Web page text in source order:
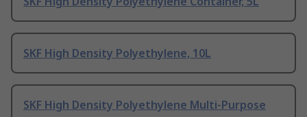
SKF High Density Polyethylene, 10L
SKF High Density Polyethylene Multi-Purpose